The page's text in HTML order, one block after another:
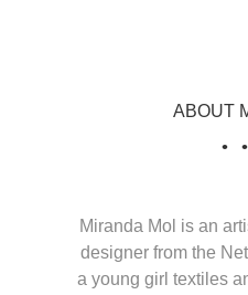
ABOUT
Miranda Mol is an
designer from the
a young girl textiles